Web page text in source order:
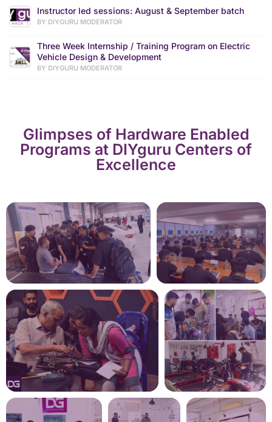
Instructor led sessions: August & September batch
BY DIYGURU MODERATOR
Three Week Internship / Training Program on Electric
Vehicle Design & Development
BY DIYGURU MODERATOR
Glimpses of Hardware Enabled
Programs at DIYguru Centers of
Excellence